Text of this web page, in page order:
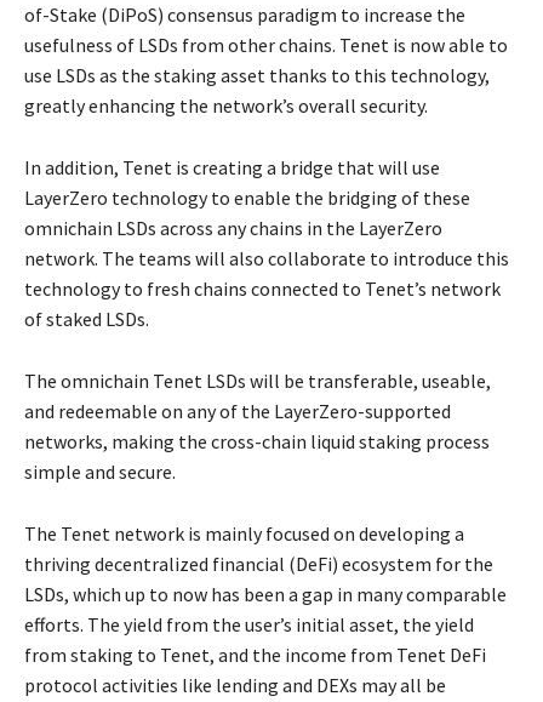
of-Stake (DiPoS) consensus paradigm to increase the
usefulness of LSDs from other chains. Tenet is now able to
use LSDs as the staking asset thanks to this technology,
greatly enhancing the network’s overall security.
In addition, Tenet is creating a bridge that will use
LayerZero technology to enable the bridging of these
omnichain LSDs across any chains in the LayerZero
network. The teams will also collaborate to introduce this
technology to fresh chains connected to Tenet’s network
of staked LSDs.
The omnichain Tenet LSDs will be transferable, useable,
and redeemable on any of the LayerZero-supported
networks, making the cross-chain liquid staking process
simple and secure.
The Tenet network is mainly focused on developing a
thriving decentralized financial (DeFi) ecosystem for the
LSDs, which up to now has been a gap in many comparable
efforts. The yield from the user’s initial asset, the yield
from staking to Tenet, and the income from Tenet DeFi
protocol activities like lending and DEXs may all be